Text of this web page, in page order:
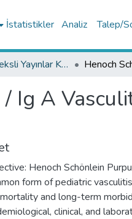
İstatistikler Analiz Talep/
TR-Dizin İndeksli Yayınlar Koleksiyonu
Ig A
Henoch Schönlein
form of pediatric
and long-term
clinical, and